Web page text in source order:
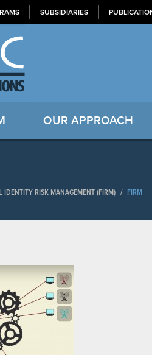
SUBSIDIARIES
OUR APPROACH
IDENTITY RISK MANAGEMENT (FIRM) / FIRM